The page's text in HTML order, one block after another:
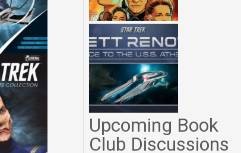
Upcoming Book
Club Discussions